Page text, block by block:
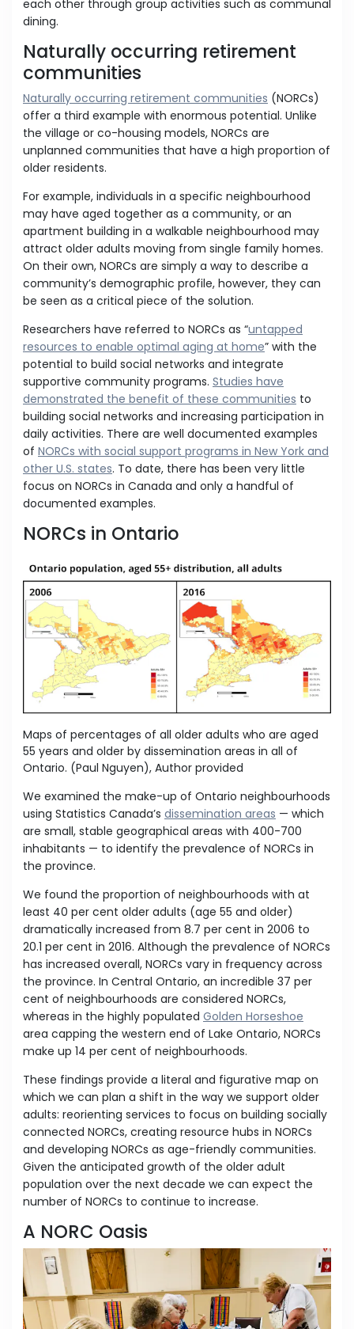
each other through group activities such as communal
dining.
Naturally occurring retirement
communities
Naturally occurring retirement communities (NORCs)
offer a third example with enormous potential. Unlike
the village or co-housing models, NORCs are
unplanned communities that have a high proportion of
older residents.
For example, individuals in a specific neighbourhood
may have aged together as a community, or an
apartment building in a walkable neighbourhood may
attract older adults moving from single family homes.
On their own, NORCs are simply a way to describe a
community’s demographic profile, however, they can
be seen as a critical piece of the solution.
Researchers have referred to NORCs as “untapped
resources to enable optimal aging at home” with the
potential to build social networks and integrate
supportive community programs. Studies have
demonstrated the benefit of these communities to
building social networks and increasing participation in
daily activities. There are well documented examples
of NORCs with social support programs in New York and
other U.S. states. To date, there has been very little
focus on NORCs in Canada and only a handful of
documented examples.
NORCs in Ontario
Maps of percentages of all older adults who are aged
55 years and older by dissemination areas in all of
Ontario. (Paul Nguyen), Author provided
We examined the make-up of Ontario neighbourhoods
using Statistics Canada’s dissemination areas — which
are small, stable geographical areas with 400-700
inhabitants — to identify the prevalence of NORCs in
the province.
We found the proportion of neighbourhoods with at
least 40 per cent older adults (age 55 and older)
dramatically increased from 8.7 per cent in 2006 to
20.1 per cent in 2016. Although the prevalence of NORCs
has increased overall, NORCs vary in frequency across
the province. In Central Ontario, an incredible 37 per
cent of neighbourhoods are considered NORCs,
whereas in the highly populated Golden Horseshoe
area capping the western end of Lake Ontario, NORCs
make up 14 per cent of neighbourhoods.
These findings provide a literal and figurative map on
which we can plan a shift in the way we support older
adults: reorienting services to focus on building socially
connected NORCs, creating resource hubs in NORCs
and developing NORCs as age-friendly communities.
Given the anticipated growth of the older adult
population over the next decade we can expect the
number of NORCs to continue to increase.
A NORC Oasis